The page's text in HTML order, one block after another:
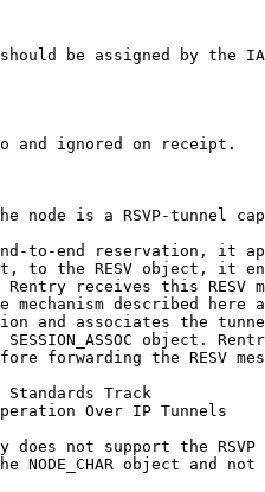
be assigned by the
and ignored on receipt.
node is a RSVP-tunnel
to-end reservation, it
to the RESV object, it
Rentry receives this RESV
mechanism described here
and associates the
SESSION_ASSOC object.
forwarding the RESV
Track
Over IP Tunnels
does not support the RSVP
NODE_CHAR object and not